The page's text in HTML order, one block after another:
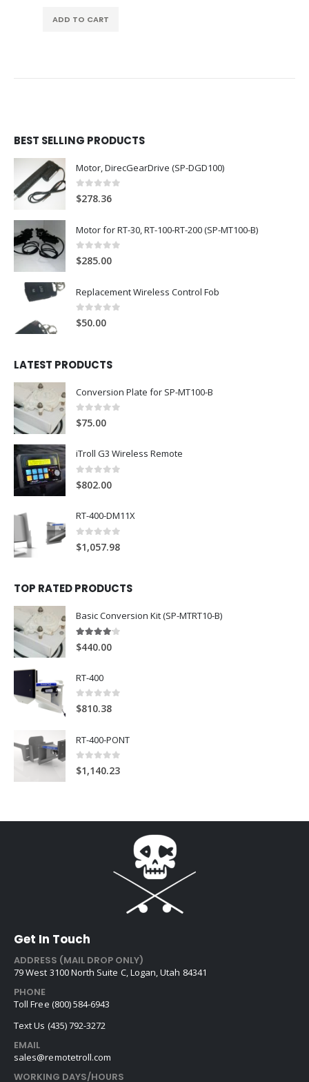
ADD TO CART
BEST SELLING PRODUCTS
Motor, DirecGearDrive (SP-DGD100)
0 out of 5
$278.36
Motor for RT-30, RT-100-RT-200 (SP-MT100-B)
0 out of 5
$285.00
Replacement Wireless Control Fob
0out of 5
$50.00
LATEST PRODUCTS
Conversion Plate for SP-MT100-B
0out of 5
$75.00
iTroll G3 Wireless Remote
0 out of 5
$802.00
RT-400-DM11X
0
$1,057.98
TOP RATED PRODUCTS
Basic Conversion Kit (SP-MTRT10-B)
4
$440.00
RT-400
0 out of 5
$810.38
RT-400-PONT
0 out of 5
$1,140.23
Get In Touch
ADDRESS (MAIL DROP ONLY)
79 West 3100 North Suite C, Logan, Utah 84341
PHONE
Toll Free (800) 584-6943
Text Us (435) 792-3272
EMAIL
sales@remotetroll.com
WORKING DAYS/HOURS